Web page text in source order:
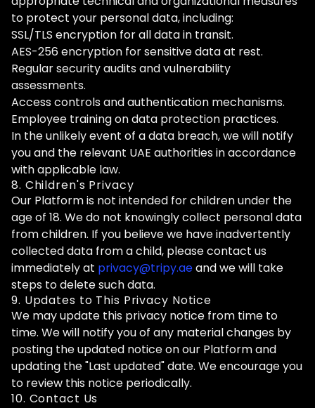
to protect your personal data, including:
SSL/TLS encryption for all data in transit.
AES-256 encryption for sensitive data at rest.
Regular security audits and vulnerability
assessments.
Access controls and authentication mechanisms.
Employee training on data protection practices.
In the unlikely event of a data breach, we will notify
you and the relevant UAE authorities in accordance
with applicable law.
8. Children's Privacy
Our Platform is not intended for children under the
age of 18. We do not knowingly collect personal data
from children. If you believe we have inadvertently
collected data from a child, please contact us
immediately at privacy@tripy.aeand we will take
steps to delete such data.
9. Updates to This Privacy Notice
We may update this privacy notice from time to
time. We will notify you of any material changes by
posting the updated notice on our Platform and
updating the "Last updated" date. We encourage you
to review this notice periodically.
10. Contact Us